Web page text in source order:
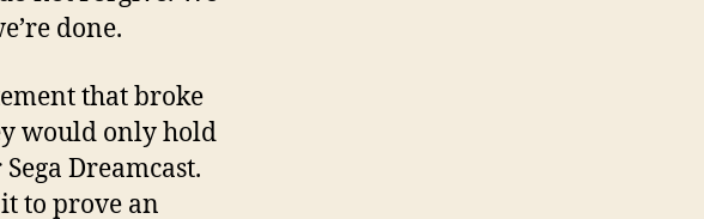
done.
that broke
would only hold
Dreamcast.
to prove an